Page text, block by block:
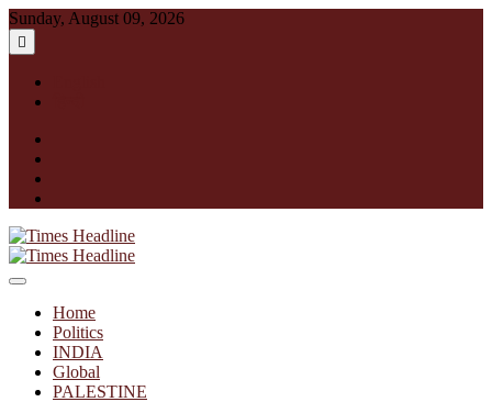
Skip
to
content
Sunday, August 09, 2026
Times Headline
Home
Politics
INDIA
Global
PALESTINE